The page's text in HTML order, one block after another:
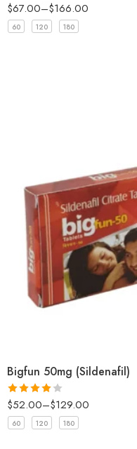
Rated5out
of 5
$67.00–$166.00
60 120 180
Bigfun 50mg (Sildenafil)
Rated4
out of 5
$52.00–$129.00
60 120 180